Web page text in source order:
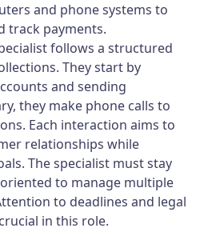
and phone systems to
track payments.
follows a structured
They start by
and sending
they make phone calls to
Each interaction aims to
relationships while
The specialist must stay
to manage multiple
to deadlines and legal
in this role.